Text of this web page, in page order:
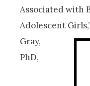
Associated with
Adolescent
Gray,
PhD,